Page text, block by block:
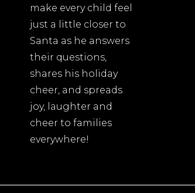
make every child feel
just a little closer to
Santa as he answers
their questions,
shares his holiday
cheer, and spreads
joy, laughter and
cheer to families
everywhere!